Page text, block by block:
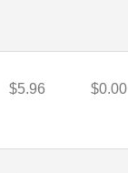
$5.96 $0.00